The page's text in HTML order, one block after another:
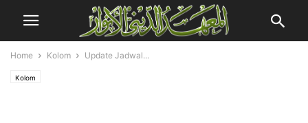
Home Kolom Update Jadwal...
Kolom